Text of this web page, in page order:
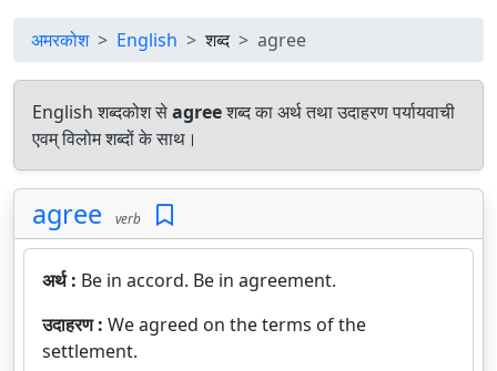
अमरकोश English शब्द agree
English शब्दकोश सेagreeशब्द का अर्थ तथा उदाहरण पर्यायवाची
एवम् विलोम शब्दों के साथ।
agree verb
अर्थ : Be in accord. Be in agreement.
उदाहरण : We agreed on the terms of the
settlement.